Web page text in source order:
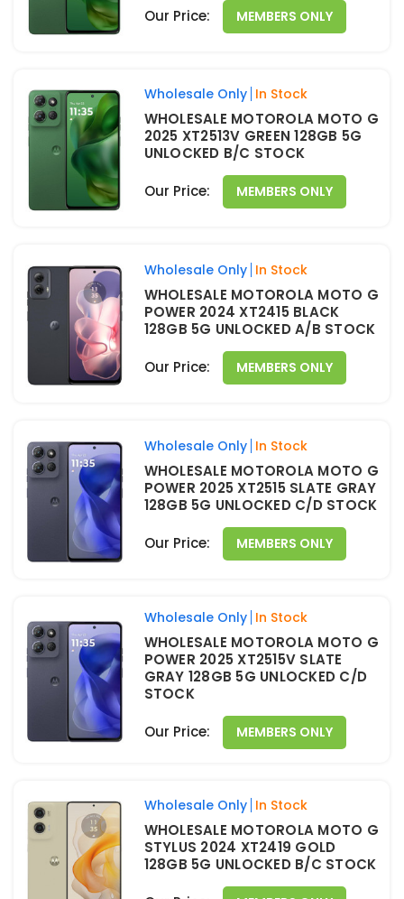
Our Price: MEMBERS ONLY
Wholesale Only In Stock
WHOLESALE MOTOROLA MOTO G
2025 XT2513V GREEN 128GB 5G
UNLOCKED B/C STOCK
Our Price:
MEMBERS ONLY
Wholesale Only In Stock
WHOLESALE MOTOROLA MOTO G
POWER 2024 XT2415 BLACK
128GB 5G UNLOCKED A/B STOCK
Our Price:
MEMBERS ONLY
Wholesale Only In Stock
WHOLESALE MOTOROLA MOTO G
POWER 2025 XT2515 SLATE GRAY
128GB 5G UNLOCKED C/D STOCK
Our Price:
MEMBERS ONLY
Wholesale Only In Stock
WHOLESALE MOTOROLA MOTO G
POWER 2025 XT2515V SLATE
GRAY 128GB 5G UNLOCKED C/D
STOCK
Our Price:
MEMBERS ONLY
Wholesale Only In Stock
WHOLESALE MOTOROLA MOTO G
STYLUS 2024 XT2419 GOLD
128GB 5G UNLOCKED B/C STOCK